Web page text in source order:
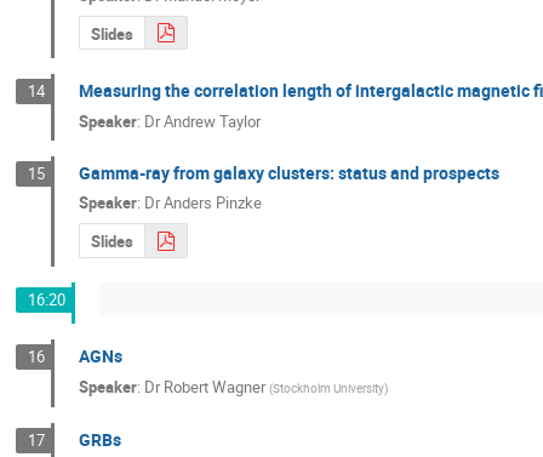
Slides
14 Measuring the correlation length of intergalactic magnetic
Speaker: DrAndrew Taylor
15 Gamma-ray from galaxy clusters: status and prospects
Speaker: DrAnders Pinzke
Slides
16:20
16 AGNs
Speaker: Dr Robert Wagner (Stockholm University)
17 GRBs